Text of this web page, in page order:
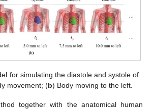
for simulating the diastole and systole of
movement; (b) Body moving to the left.
together with the anatomical human